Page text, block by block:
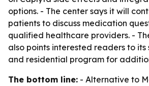
options. - The center says it will
patients to discuss medication
qualified healthcare providers. -
also points interested readers to its
and residential program for
The bottom line: - Alternative to